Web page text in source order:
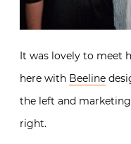
It was lovely to meet
here with Beeline
the left and
right.